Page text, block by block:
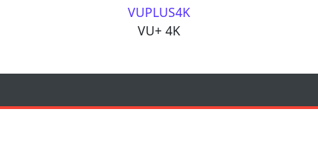
VUPLUS4K
VU+ 4K